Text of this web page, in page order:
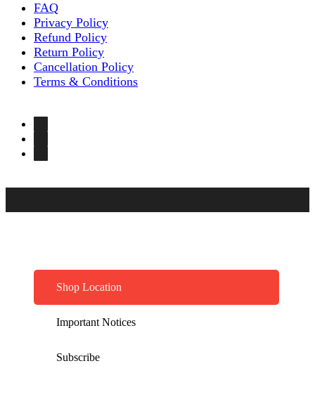
FAQ
Privacy Policy
Refund Policy
Return Policy
Cancellation Policy
Terms & Conditions
Shop Location
Important Notices
Subscribe